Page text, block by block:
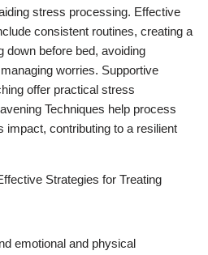
stress processing. Effective
consistent routines, creating a
down before bed, avoiding
worries. Supportive
offer practical stress
Techniques help process
contributing to a resilient
Strategies for Treating
emotional and physical